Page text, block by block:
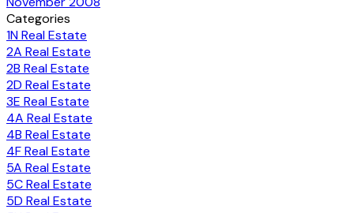
Categories
1N Real Estate
2A Real Estate
2B Real Estate
2D Real Estate
3E Real Estate
4A Real Estate
4B Real Estate
4F Real Estate
5A Real Estate
5C Real Estate
5D Real Estate